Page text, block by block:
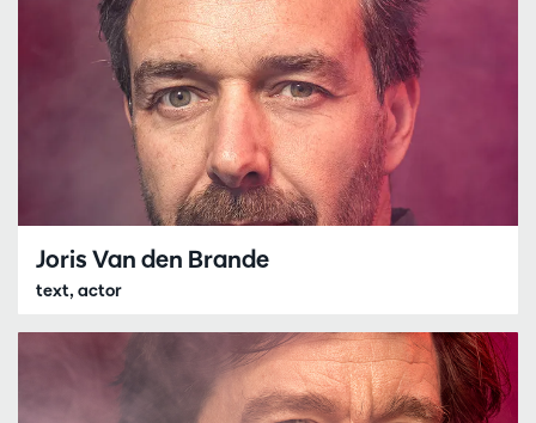
Joris Van den Brande
text, actor